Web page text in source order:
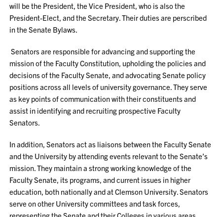
will be the President, the Vice President, who is also the
President-Elect, and the Secretary. Their duties are perscribed
in the Senate Bylaws.
Senators are responsible for advancing and supporting the
mission of the Faculty Constitution, upholding the policies and
decisions of the Faculty Senate, and advocating Senate policy
positions across all levels of university governance. They serve
as key points of communication with their constituents and
assist in identifying and recruiting prospective Faculty
Senators.
In addition, Senators act as liaisons between the Faculty Senate
and the University by attending events relevant to the Senate’s
mission. They maintain a strong working knowledge of the
Faculty Senate, its programs, and current issues in higher
education, both nationally and at Clemson University. Senators
serve on other University committees and task forces,